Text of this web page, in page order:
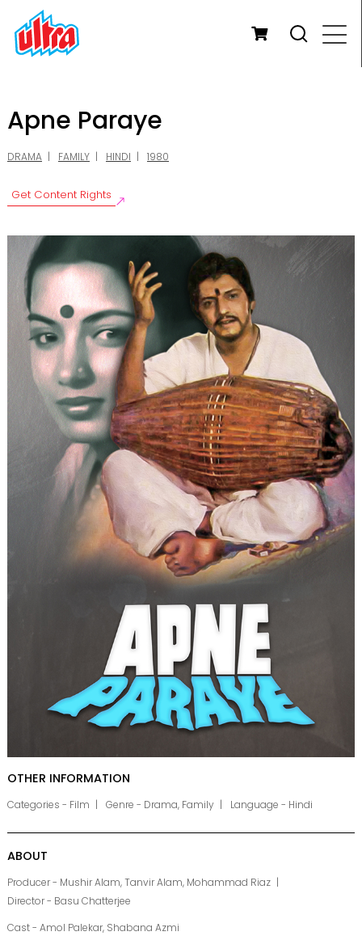
Apne Paraye
DRAMA FAMILY HINDI 1980
Get Content Rights
OTHER INFORMATION
Categories - Film Genre - Drama, Family Language - Hindi
ABOUT
Producer - Mushir Alam, Tanvir Alam, Mohammad Riaz
Director - Basu Chatterjee
Cast - Amol Palekar, Shabana Azmi